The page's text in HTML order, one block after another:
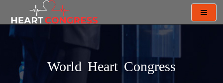
World Heart Congress